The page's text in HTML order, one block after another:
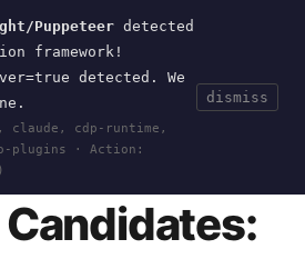
Puppeteer detected
framework!
detected. We
claude, cdp-runtime,
plugins · Action:
dismiss
CurrentToolsEvents
> >ASYNC-
11, 2026